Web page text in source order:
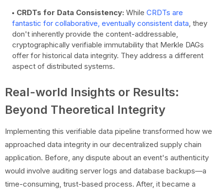
CRDTs for Data Consistency: While CRDTs are
fantastic for collaborative, eventually consistent data, they
don't inherently provide the content-addressable,
cryptographically verifiable immutability that Merkle DAGs
offer for historical data integrity. They address a different
aspect of distributed systems.
Real-world Insights or Results:
Beyond Theoretical Integrity
Implementing this verifiable data pipeline transformed how we
approached data integrity in our decentralized supply chain
application. Before, any dispute about an event's authenticity
would involve auditing server logs and database backups—a
time-consuming, trust-based process. After, it became a